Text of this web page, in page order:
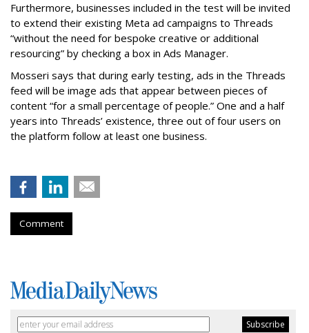
Furthermore, businesses included in the test will be invited
to extend their existing Meta ad campaigns to Threads
“without the need for bespoke creative or additional
resourcing” by checking a box in Ads Manager.
Mosseri says that during early testing, ads in the Threads
feed will be image ads that appear between pieces of
content “for a small percentage of people.” One and a half
years into Threads’ existence, three out of four users on
the platform follow at least one business.
Comment